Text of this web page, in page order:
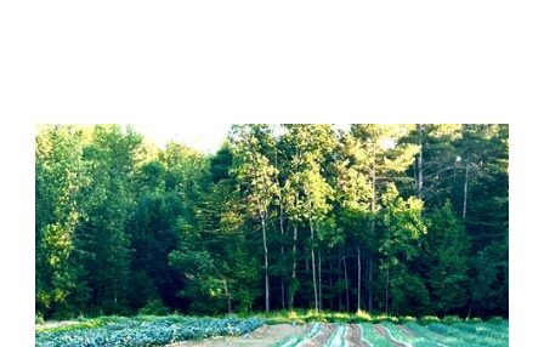
Featured Farm
Farm ID 3819, 8 acres,
Pittston